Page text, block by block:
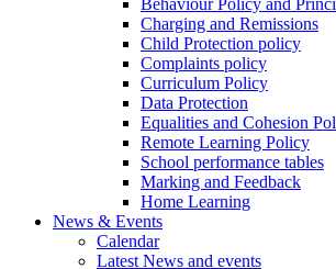
Behaviour Policy and
Charging and Remissions
Child Protection policy
Complaints policy
Curriculum Policy
Data Protection
Equalities and Cohesion
Remote Learning Policy
School performance tables
Marking and Feedback
Home Learning
News & Events
Calendar
Latest News and events